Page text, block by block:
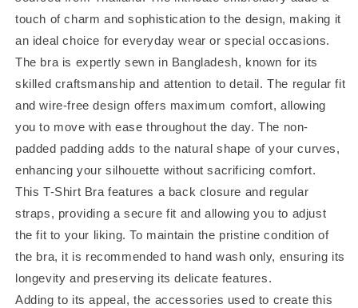
touch of charm and sophistication to the design, making it
an ideal choice for everyday wear or special occasions.
The bra is expertly sewn in Bangladesh, known for its
skilled craftsmanship and attention to detail. The regular fit
and wire-free design offers maximum comfort, allowing
you to move with ease throughout the day. The non-
padded padding adds to the natural shape of your curves,
enhancing your silhouette without sacrificing comfort.
This T-Shirt Bra features a back closure and regular
straps, providing a secure fit and allowing you to adjust
the fit to your liking. To maintain the pristine condition of
the bra, it is recommended to hand wash only, ensuring its
longevity and preserving its delicate features.
Adding to its appeal, the accessories used to create this